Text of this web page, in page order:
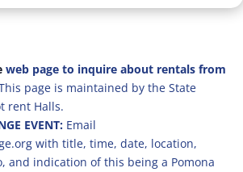
web page to inquire about rentals from
page is maintained by the State
rent Halls.
EVENT: Email
with title, time, date, location,
and indication of this being a Pomona